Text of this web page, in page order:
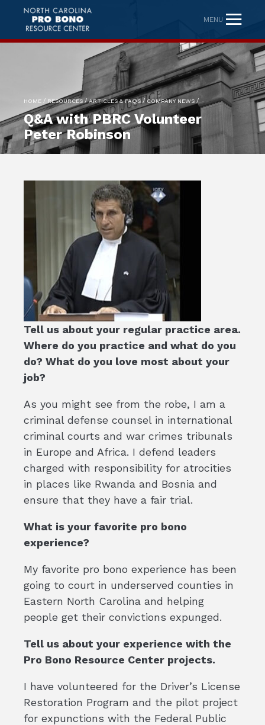
MENU
HOME / RESOURCES /ARTICLES & FAQS / COMPANY NEWS /
Q&A with PBRC Volunteer
Peter Robinson
Tell us about your regular practice area.
Where do you practice and what do you
do? What do you love most about your
job?
As you might see from the robe, I am a
criminal defense counsel in international
criminal courts and war crimes tribunals
in Europe and Africa. I defend leaders
charged with responsibility for atrocities
in places like Rwanda and Bosnia and
ensure that they have a fair trial.
What is your favorite pro bono
experience?
My favorite pro bono experience has been
going to court in underserved counties in
Eastern North Carolina and helping
people get their convictions expunged.
Tell us about your experience with the
Pro Bono Resource Center projects.
I have volunteered for the Driver’s License
Restoration Program and the pilot project
for expunctions with the Federal Public